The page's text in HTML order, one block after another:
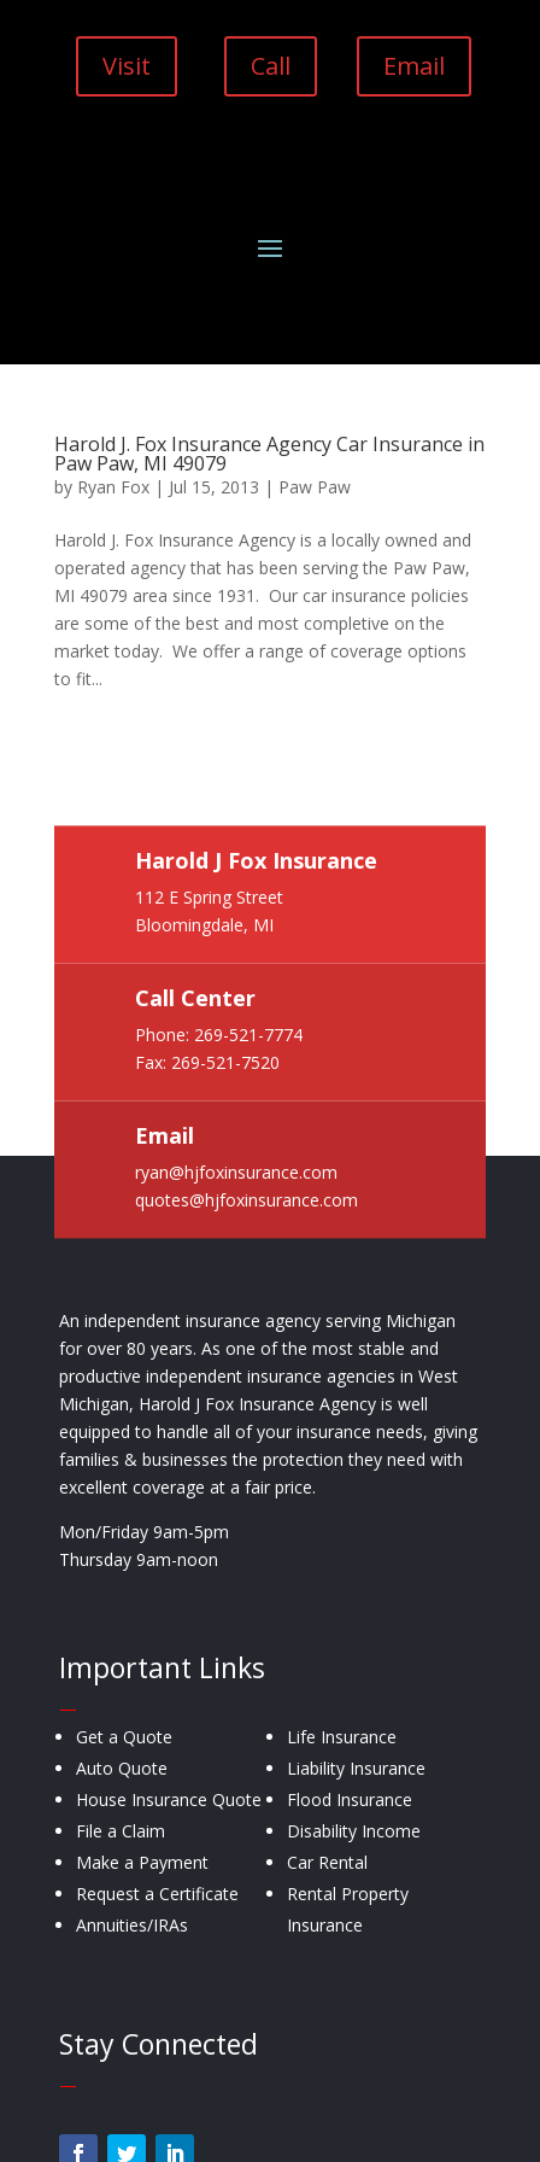
Visit Call Email
Harold J. Fox Insurance Agency Car Insurance in
Paw Paw, MI 49079
by Ryan Fox| Jul 15, 2013 | Paw Paw
Harold J. Fox Insurance Agency is a locally owned and
operated agency that has been serving the Paw Paw,
MI 49079 area since 1931. Our car insurance policies
are some of the best and most completive on the
market today. We offer a range of coverage options
to fit...
Harold J Fox Insurance
112 E Spring Street
Bloomingdale, MI
Call Center
Phone: 269-521-7774
Fax: 269-521-7520
Email
ryan@hjfoxinsurance.com
quotes@hjfoxinsurance.com
An independent insurance agency serving Michigan
for over 80 years. As one of the most stable and
productive independent insurance agencies in West
Michigan, Harold J Fox Insurance Agency is well
equipped to handle all of your insurance needs, giving
families & businesses the protection they need with
excellent coverage at a fair price.
Mon/Friday 9am-5pm
Thursday 9am-noon
Important Links
—
Get a Quote
Auto Quote
House Insurance Quote
File a Claim
Make a Payment
Request a Certificate
Annuities/IRAs
Life Insurance
Liability Insurance
Flood Insurance
Disability Income
Car Rental
Rental Property
Insurance
Stay Connected
—